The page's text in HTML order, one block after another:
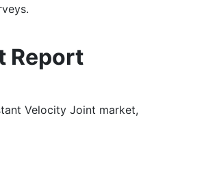
Report
Velocity Joint market,